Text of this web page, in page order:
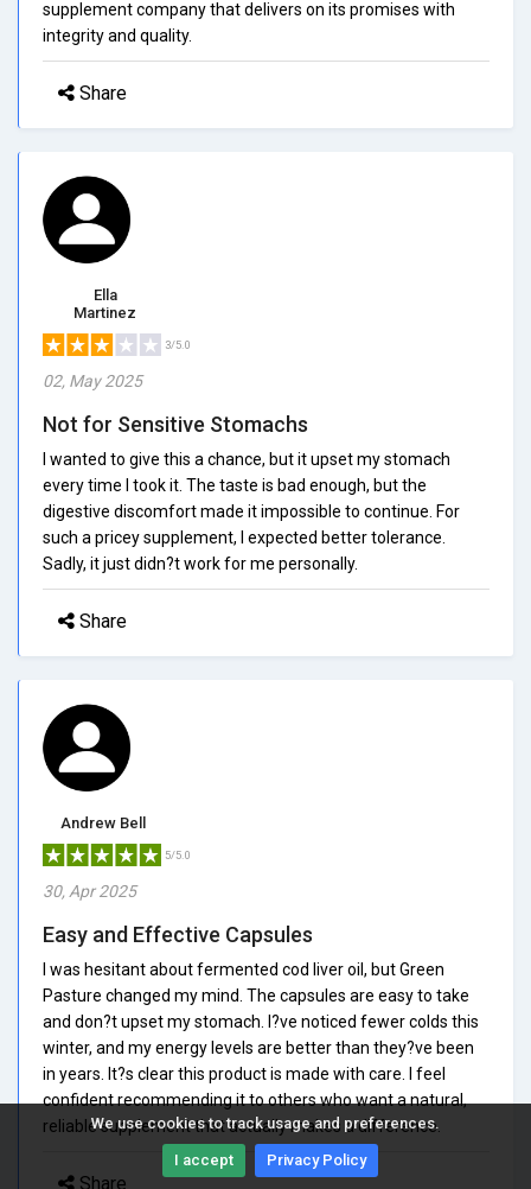
We use cookies to track usage and preferences.
I accept Privacy Policy
supplement company that delivers on its promises with
integrity and quality.
Share
Ella
Martinez
3/5.0
02, May 2025
Not for Sensitive Stomachs
I wanted to give this a chance, but it upset my stomach
every time I took it. The taste is bad enough, but the
digestive discomfort made it impossible to continue. For
such a pricey supplement, I expected better tolerance.
Sadly, it just didn?t work for me personally.
Share
Andrew Bell
5/5.0
30, Apr 2025
Easy and Effective Capsules
I was hesitant about fermented cod liver oil, but Green
Pasture changed my mind. The capsules are easy to take
and don?t upset my stomach. I?ve noticed fewer colds this
winter, and my energy levels are better than they?ve been
in years. It?s clear this product is made with care. I feel
confident recommending it to others who want a natural,
reliable supplement that actually makes a difference.
Share